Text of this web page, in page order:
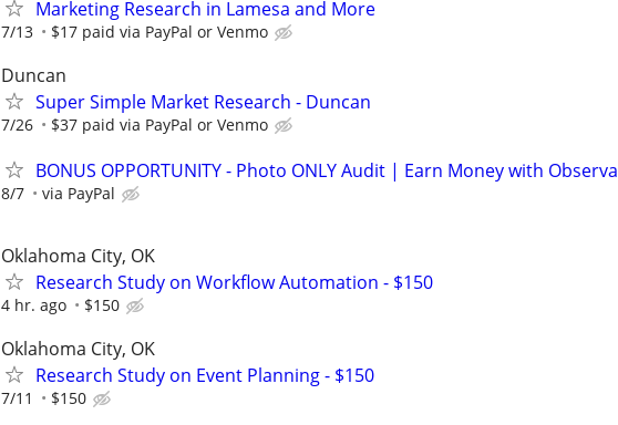
Marketing Research in Lamesa and More
7/13 $17 paid via PayPal or Venmo
Duncan
Super Simple Market Research - Duncan
7/26 $37 paid via PayPal or Venmo
BONUS OPPORTUNITY - Photo ONLY Audit | Earn Money with Observa
8/7 via PayPal
Oklahoma City, OK
Research Study on Workflow Automation - $150
4 hr. ago $150
Oklahoma City, OK
Research Study on Event Planning - $150
7/11 $150